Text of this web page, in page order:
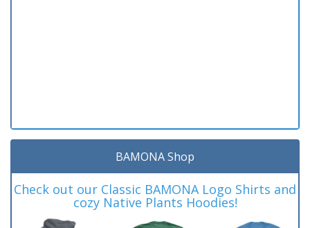
BAMONA Shop
Check out our Classic BAMONA Logo Shirts and
cozy Native Plants Hoodies!